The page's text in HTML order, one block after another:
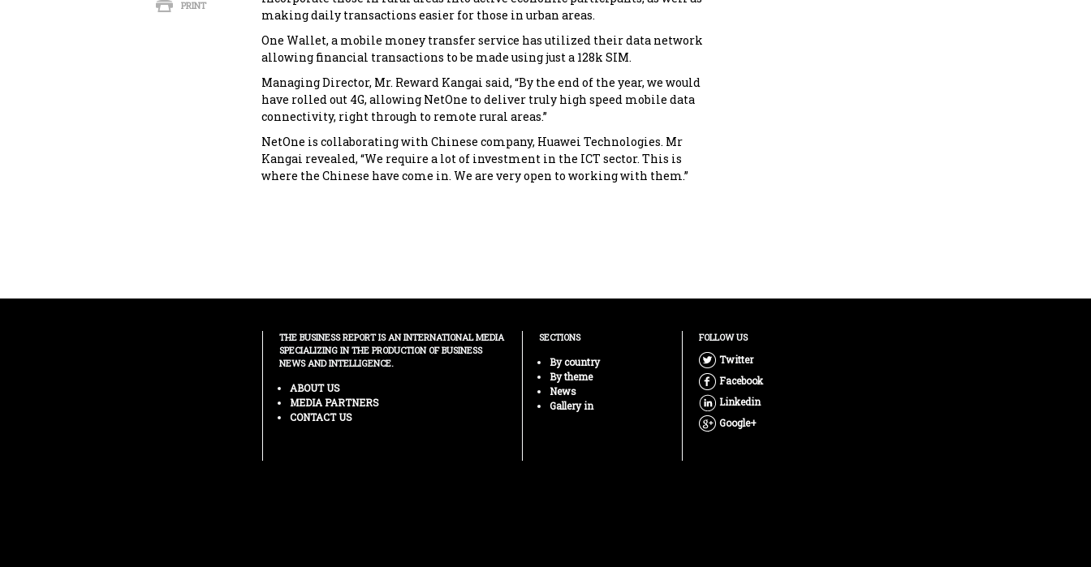
PRINT
making daily transactions easier for those in urban areas.
One Wallet, a mobile money transfer service has utilized their data network
allowing financial transactions to be made using just a 128k SIM.
Managing Director, Mr. Reward Kangai said, “By the end of the year, we would
have rolled out 4G, allowing NetOne to deliver truly high speed mobile data
connectivity, right through to remote rural areas.”
NetOne is collaborating with Chinese company, Huawei Technologies. Mr
Kangai revealed, “We require a lot of investment in the ICT sector. This is
where the Chinese have come in. We are very open to working with them.”
THE BUSINESS REPORT IS AN INTERNATIONAL MEDIA
SPECIALIZING IN THE PRODUCTION OF BUSINESS
NEWS AND INTELLIGENCE.
ABOUT US
MEDIA PARTNERS
CONTACT US
SECTIONS
By country
By theme
News
Gallery in
FOLLOW US
Twitter
Facebook
Linkedin
Google+